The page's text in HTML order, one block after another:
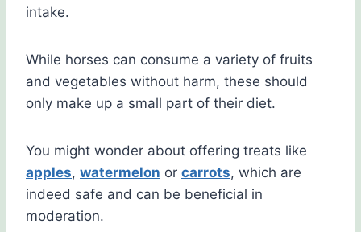
intake.
While horses can consume a variety of fruits
and vegetables without harm, these should
only make up a small part of their diet.
You might wonder about offering treats like
apples, watermelon or carrots, which are
indeed safe and can be beneficial in
moderation.